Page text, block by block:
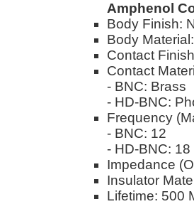
Amphenol
Body Finish:
Body
Contact
Contact
- BNC: Brass
- HD-BNC:
Frequency
- BNC: 12
- HD-BNC: 18
Impedance
Insulator
Lifetime: 500